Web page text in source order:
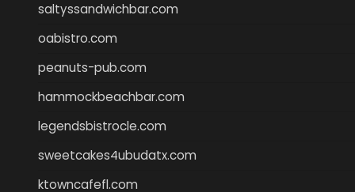
saltyssandwichbar.com
oabistro.com
peanuts-pub.com
hammockbeachbar.com
legendsbistrocle.com
sweetcakes4ubudatx.com
ktowncafefl.com